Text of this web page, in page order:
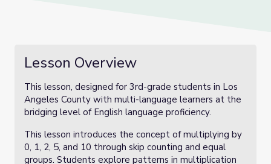
Lesson Overview
This lesson, designed for 3rd-grade students in Los
Angeles County with multi-language learners at the
bridging level of English language proficiency.
This lesson introduces the concept of multiplying by
0, 1, 2, 5, and 10 through skip counting and equal
groups. Students explore patterns in multiplication